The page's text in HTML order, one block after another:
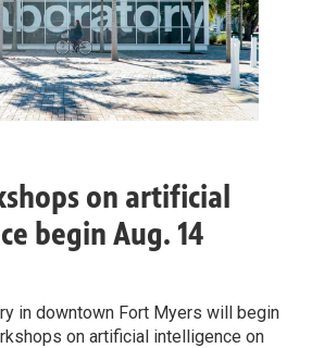
on artificial
begin Aug. 14
in downtown Fort Myers will begin
on artificial intelligence on